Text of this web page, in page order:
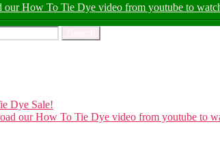
How To Tie Dye video from youtube to
Dye Sale!
our How To Tie Dye video from youtube to